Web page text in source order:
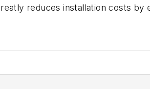
reduces installation costs